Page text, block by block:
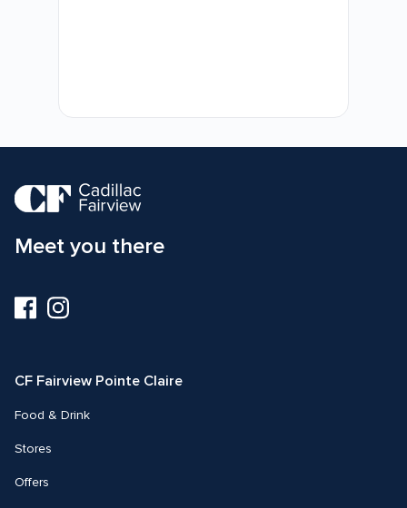
Meet you there
Visit
us
Visit
us
CF Fairview Pointe Claire
Food & Drink
Stores
Offers